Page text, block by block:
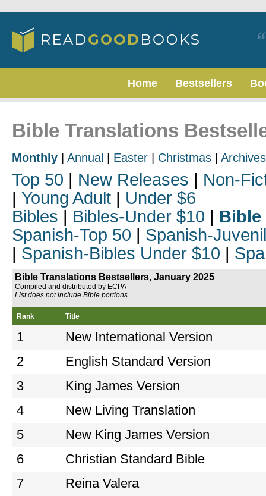
Home Bestsellers
Bible Translations
Monthly Annual Easter Christmas Archives
Top 50 | New Releases | Non-
| Young Adult | Under $6
Bibles | Bibles-Under $10 | Bible
Spanish-Top 50 | Spanish-
| Spanish-Bibles Under $10 |
Bible Translations Bestsellers, January 2025
Compiled and distributed by ECPA
List does not include Bible portions.
Rank Title
1
New International Version
2
English Standard Version
3
King James Version
4
New Living Translation
5
New King James Version
6
Christian Standard Bible
7
Reina Valera